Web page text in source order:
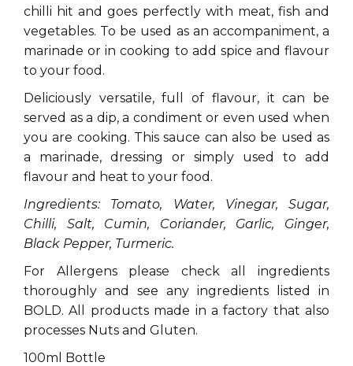
chilli hit and goes perfectly with meat, fish and
vegetables. To be used as an accompaniment, a
marinade or in cooking to add spice and flavour
to your food.
Deliciously versatile, full of flavour, it can be
served as a dip, a condiment or even used when
you are cooking. This sauce can also be used as
a marinade, dressing or simply used to add
flavour and heat to your food.
Ingredients: Tomato, Water, Vinegar, Sugar,
Chilli, Salt, Cumin, Coriander, Garlic, Ginger,
Black Pepper, Turmeric.
For Allergens please check all ingredients
thoroughly and see any ingredients listed in
BOLD. All products made in a factory that also
processes Nuts and Gluten.
100ml Bottle